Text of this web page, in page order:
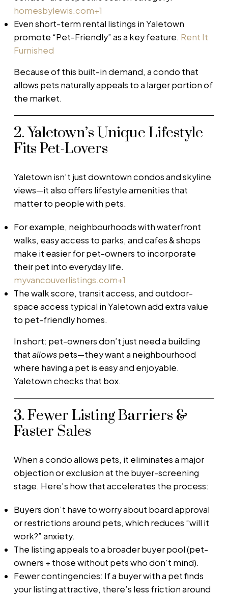
homesbylewis.com+1
Even short-term rental listings in Yaletown
promote “Pet-Friendly” as a key feature. Rent It
Furnished
Because of this built-in demand, a condo that
allows pets naturally appeals to a larger portion of
the market.
2. Yaletown’s Unique Lifestyle
Fits Pet-Lovers
Yaletown isn’t just downtown condos and skyline
views—it also offers lifestyle amenities that
matter to people with pets.
For example, neighbourhoods with waterfront
walks, easy access to parks, and cafes & shops
make it easier for pet-owners to incorporate
their pet into everyday life.
myvancouverlistings.com+1
The walk score, transit access, and outdoor-
space access typical in Yaletown add extra value
to pet-friendly homes.
In short: pet-owners don’t just need a building
thatallowspets—they want a neighbourhood
where having a pet is easy and enjoyable.
Yaletown checks that box.
3. Fewer Listing Barriers &
Faster Sales
When a condo allows pets, it eliminates a major
objection or exclusion at the buyer-screening
stage. Here’s how that accelerates the process:
Buyers don’t have to worry about board approval
or restrictions around pets, which reduces “will it
work?” anxiety.
The listing appeals to a broader buyer pool (pet-
owners + those without pets who don’t mind).
Fewer contingencies: If a buyer with a pet finds
your listing attractive, there’s less friction around